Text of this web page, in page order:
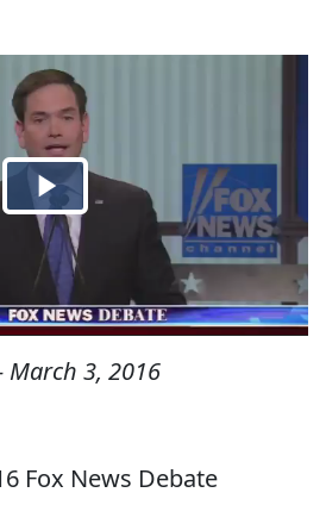
March 3, 2016
Fox News Debate